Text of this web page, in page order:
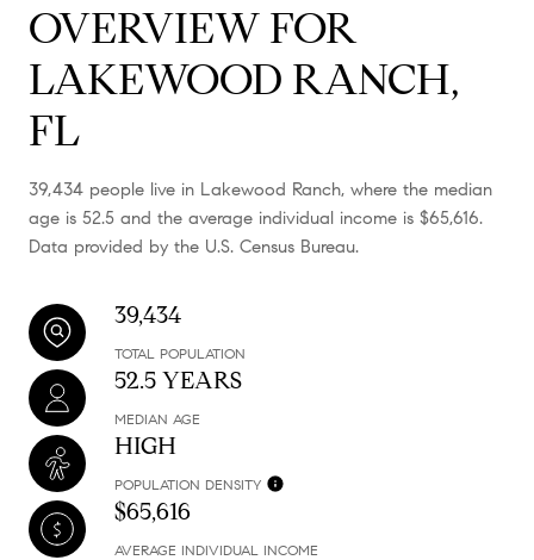
OVERVIEW FOR
LAKEWOOD RANCH,
FL
39,434 people live in Lakewood Ranch, where the median
age is 52.5 and the average individual income is $65,616.
Data provided by the U.S. Census Bureau.
39,434
TOTAL POPULATION
52.5 YEARS
MEDIAN AGE
HIGH
POPULATION DENSITY
$65,616
AVERAGE INDIVIDUAL INCOME